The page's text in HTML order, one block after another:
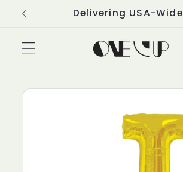
Skip to
Delivering USA-Wide
Skip to